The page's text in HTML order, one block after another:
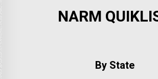
NARM
By State